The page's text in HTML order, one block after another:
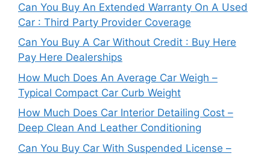
Can You Buy An Extended Warranty On A Used
Car : Third Party Provider Coverage
Can You Buy A Car Without Credit : Buy Here
Pay Here Dealerships
How Much Does An Average Car Weigh –
Typical Compact Car Curb Weight
How Much Does Car Interior Detailing Cost –
Deep Clean And Leather Conditioning
Can You Buy Car With Suspended License –